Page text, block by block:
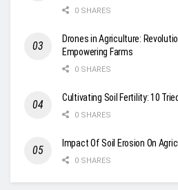
0 SHARES
Drones in Agriculture:
Empowering Farms
0 SHARES
Cultivating Soil Fertility: 10
0 SHARES
Impact Of Soil Erosion On
0 SHARES